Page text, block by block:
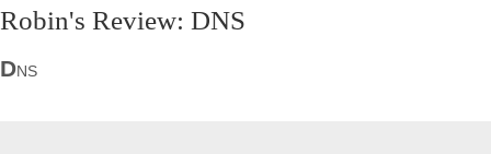
Robin's Review: DNS
DNS